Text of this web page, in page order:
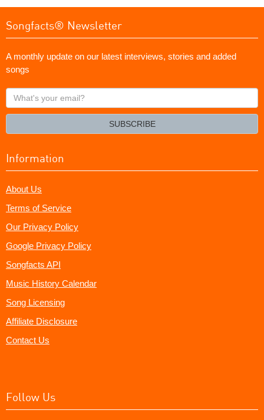
Songfacts® Newsletter
A monthly update on our latest interviews, stories and added
songs
What's
your
SUBSCRIBE
Information
About Us
Terms of Service
Our Privacy Policy
Google Privacy Policy
Songfacts API
Music History Calendar
Song Licensing
Affiliate Disclosure
Contact Us
Follow Us